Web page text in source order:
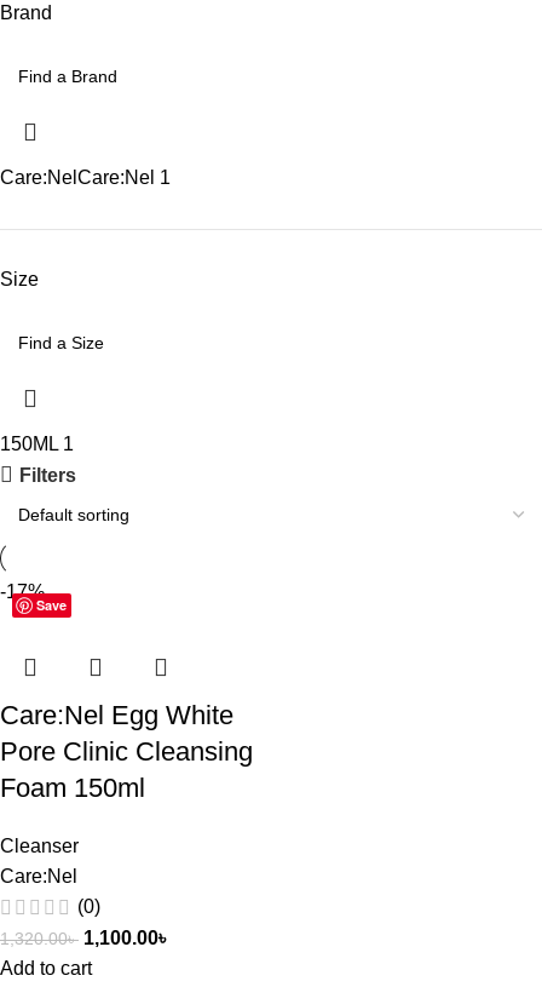
Brand
Care:Nel Care:Nel 1
Size
150ML 1
Filters
Save
-17%
Care:Nel Egg White
Pore Clinic Cleansing
Foam 150ml
Cleanser
Care:Nel
(0)
1,320.00৳ 1,100.00৳
Add to cart